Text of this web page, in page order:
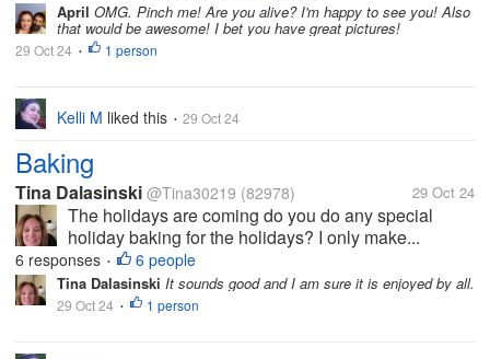
SARAH WINCHESTER
WINCHESTER GUNS
April OMG. Pinch me! Are you alive? I'm happy to see you! Also
that would be awesome! I bet you have great pictures!
29 Oct 24 • 1 person
Kelli M liked this • 29 Oct 24
Baking
Tina Dalasinski @Tina30219 (82978) 29 Oct 24
The holidays are coming do you do any special
holiday baking for the holidays? I only make...
6 responses • 6 people
Tina Dalasinski It sounds good and I am sure it is enjoyed by all.
29 Oct 24 • 1 person